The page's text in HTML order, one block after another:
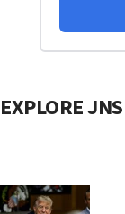
EXPLORE JNS